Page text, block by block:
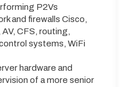
P2Vs
and firewalls Cisco,
CFS, routing,
systems, WiFi
hardware and
of a more senior